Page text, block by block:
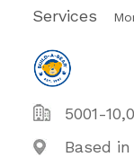
Services
5001-
Based